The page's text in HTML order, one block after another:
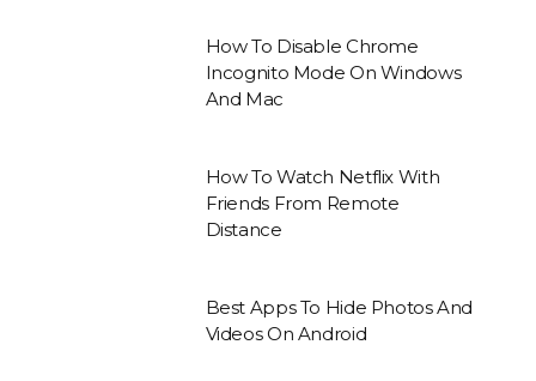
How To Disable Chrome
Incognito Mode On Windows
And Mac
How To Watch Netflix With
Friends From Remote
Distance
Best Apps To Hide Photos And
Videos On Android